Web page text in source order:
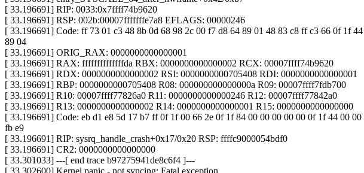
[ 33.196691] RIP: 0033:0x7ffff74b9620
[ 33.196691] RSP: 002b:00007fffffffe7a8 EFLAGS: 00000246
[ 33.196691] Code: ff 73 01 c3 48 8b 0d 68 98 2c 00 f7 d8 64 89 01 48 83 c8 ff c3 66 0f 1f
89 04
[ 33.196691] ORIG_RAX: 0000000000000001
[ 33.196691] RAX: ffffffffffffffda RBX: 0000000000000002 RCX: 00007ffff74b9620
[ 33.196691] RDX: 0000000000000002 RSI: 0000000000705408 RDI: 0000000000000001
[ 33.196691] RBP: 0000000000705408 R08: 000000000000000a R09: 00007ffff7fdb700
[ 33.196691] R10: 00007ffff77826a0 R11: 0000000000000246 R12: 00007ffff77842a0
[ 33.196691] R13: 0000000000000002 R14: 0000000000000001 R15: 0000000000000000
[ 33.196691] Code: eb d1 e8 5d 17 b7 ff 0f 1f 00 66 2e 0f 1f 84 00 00 00 00 00 0f 1f 44 00
fb e9
[ 33.196691] RIP: sysrq_handle_crash+0x17/0x20 RSP: ffffc9000054bdf0
[ 33.196691] CR2: 0000000000000000
[ 33.301033] ---[ end trace b97275941de8c6f4 ]---